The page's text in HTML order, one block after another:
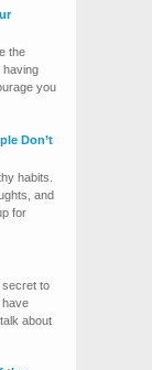
the
having
you
Don’t
habits.
and
for
secret to
have
about